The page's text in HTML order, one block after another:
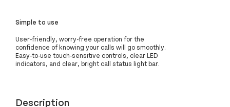
Simple to use
User-friendly, worry-free operation for the
confidence of knowing your calls will go smoothly.
Easy-to-use touch-sensitive controls, clear LED
indicators, and clear, bright call status light bar.
Description